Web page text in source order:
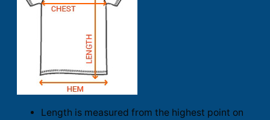
Length is measured from the highest point on